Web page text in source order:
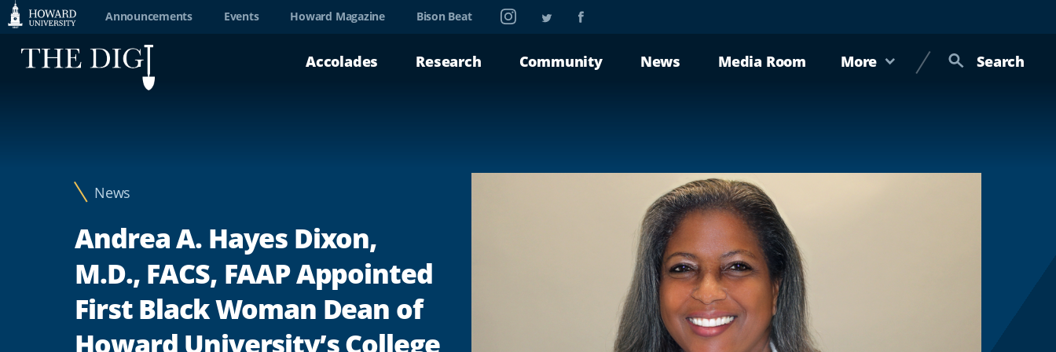
Web
Support
Announcements Events Howard Magazine Bison Beat InstagramTwitterFacebook
Accolades Research Community News Media Room More Search
News
Andrea A. Hayes Dixon,
M.D., FACS, FAAP Appointed
First Black Woman Dean of
Howard University’s College